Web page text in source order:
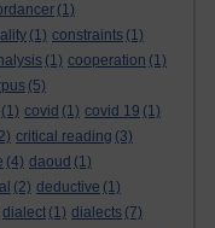
(1)
(1) constraints (1)
(1) cooperation (1)
(5)
(1) covid (1) covid 19 (1)
critical reading (3)
(4) daoud (1)
(2) deductive (1)
dialect (1) dialects (7)